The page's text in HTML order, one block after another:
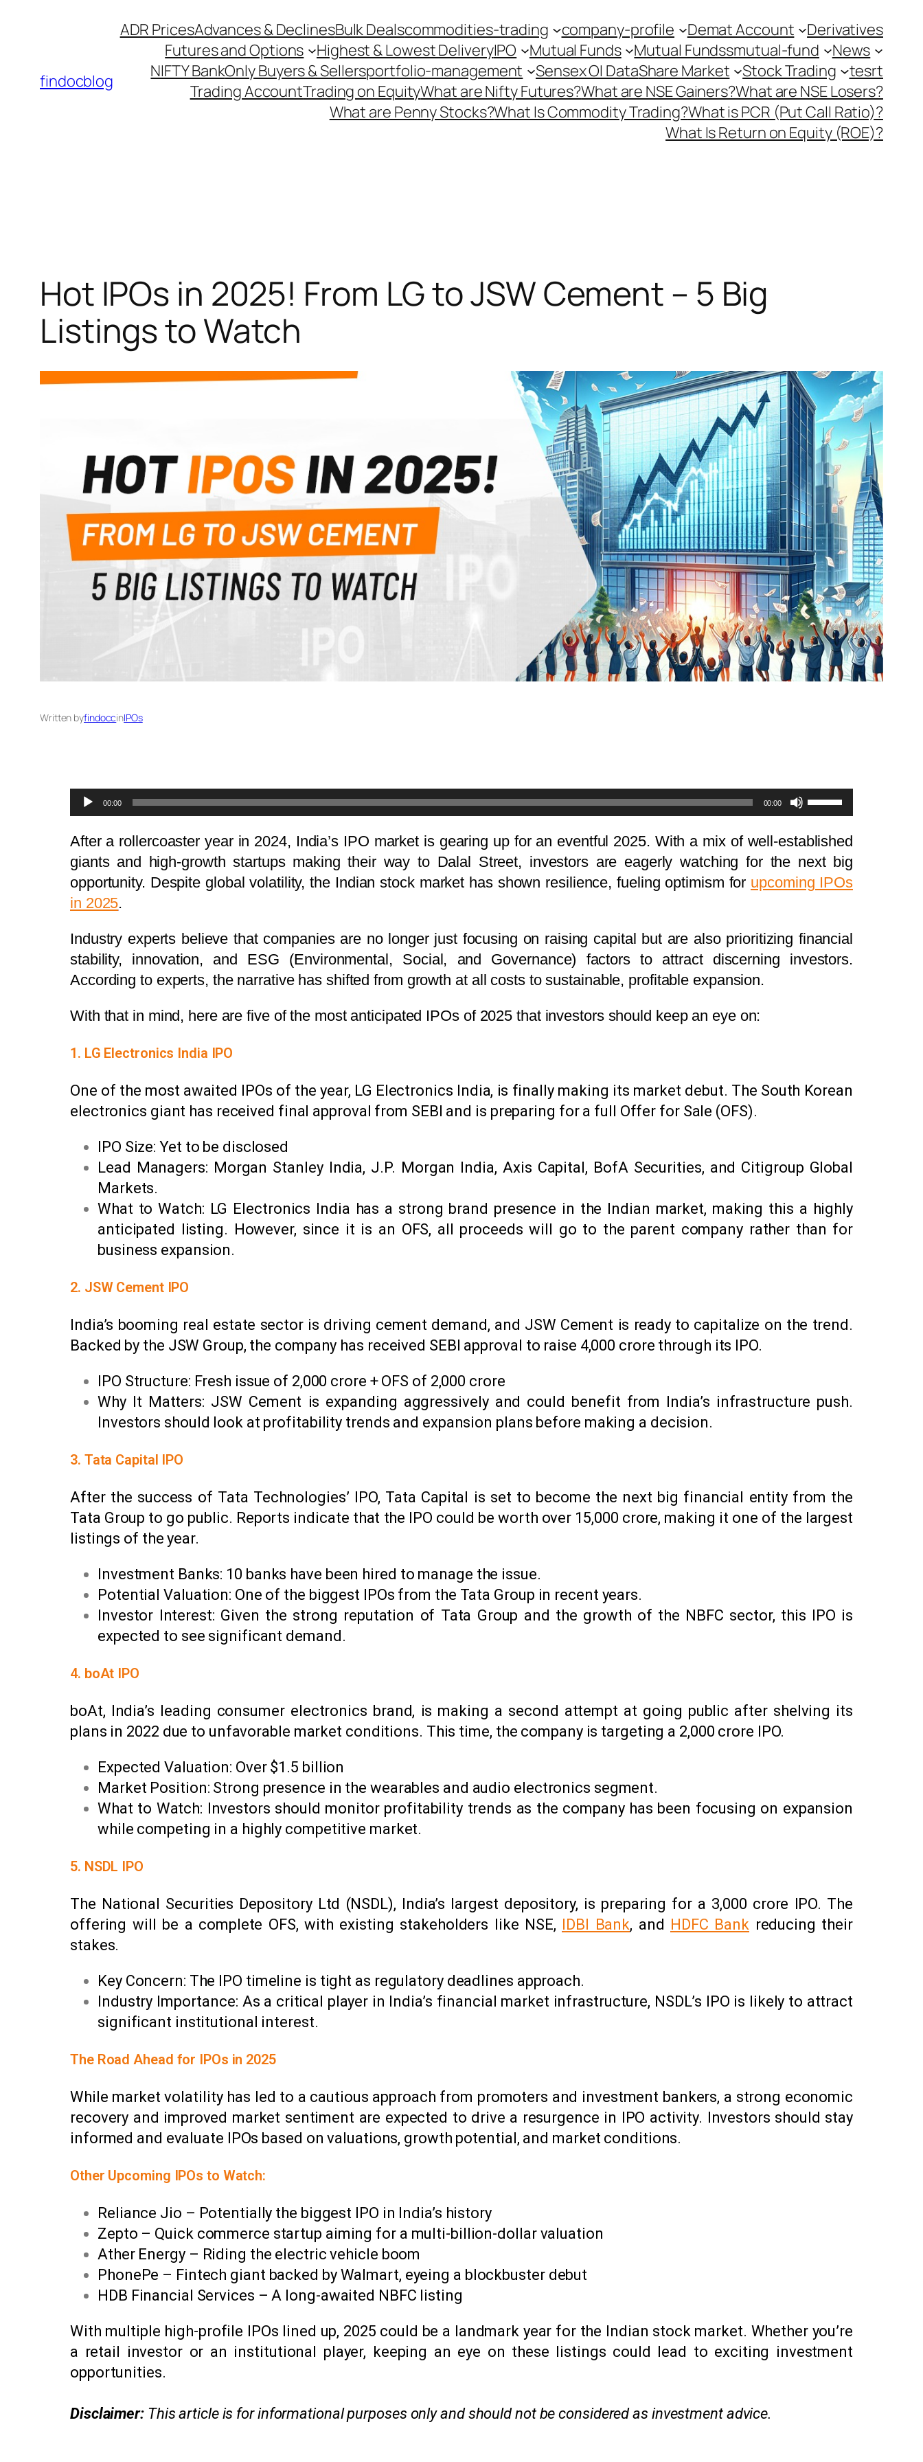
findocblog
ADR PricesAdvances & DeclinesBulk Dealscommodities-trading company-profile Demat Account
Derivatives
Futures and Options
Highest & Lowest DeliveryIPO Mutual Funds Mutual Fundssmutual-fund
News
NIFTY BankOnly Buyers & Sellersportfolio-management Sensex OI DataShare Market Stock Trading
tesrt
Trading AccountTrading on EquityWhat are Nifty Futures?What are NSE Gainers?What are NSE Losers?
What are Penny Stocks?What Is Commodity Trading?What is PCR (Put Call Ratio)?
What Is Return on Equity (ROE)?
⁠Hot IPOs in 2025! From LG to JSW Cement – 5 Big
Listings to Watch
Written byfindoccinIPOs
Audio
Player
00:00 00:00
Use
Up/Down
Arrow
keys
to
decrease
volume.
After a rollercoaster year in 2024, India’s IPO market is gearing up for an eventful 2025. With a mix of well-established
giants and high-growth startups making their way to Dalal Street, investors are eagerly watching for the next big
opportunity. Despite global volatility, the Indian stock market has shown resilience, fueling optimism for upcoming IPOs
in 2025.
Industry experts believe that companies are no longer just focusing on raising capital but are also prioritizing financial
stability, innovation, and ESG (Environmental, Social, and Governance) factors to attract discerning investors.
According to experts, the narrative has shifted from growth at all costs to sustainable, profitable expansion.
With that in mind, here are five of the most anticipated IPOs of 2025 that investors should keep an eye on:
1. LG Electronics India IPO
One of the most awaited IPOs of the year, LG Electronics India, is finally making its market debut. The South Korean
electronics giant has received final approval from SEBI and is preparing for a full Offer for Sale (OFS).
IPO Size: Yet to be disclosed
Lead Managers: Morgan Stanley India, J.P. Morgan India, Axis Capital, BofA Securities, and Citigroup Global
Markets.
What to Watch: LG Electronics India has a strong brand presence in the Indian market, making this a highly
anticipated listing. However, since it is an OFS, all proceeds will go to the parent company rather than for
business expansion.
2. JSW Cement IPO
India’s booming real estate sector is driving cement demand, and JSW Cement is ready to capitalize on the trend.
Backed by the JSW Group, the company has received SEBI approval to raise ₹4,000 crore through its IPO.
IPO Structure: Fresh issue of ₹2,000 crore + OFS of ₹2,000 crore
Why It Matters: JSW Cement is expanding aggressively and could benefit from India’s infrastructure push.
Investors should look at profitability trends and expansion plans before making a decision.
3. Tata Capital IPO
After the success of Tata Technologies’ IPO, Tata Capital is set to become the next big financial entity from the
Tata Group to go public. Reports indicate that the IPO could be worth over ₹15,000 crore, making it one of the largest
listings of the year.
Investment Banks: 10 banks have been hired to manage the issue.
Potential Valuation: One of the biggest IPOs from the Tata Group in recent years.
Investor Interest: Given the strong reputation of Tata Group and the growth of the NBFC sector, this IPO is
expected to see significant demand.
4. boAt IPO
boAt, India’s leading consumer electronics brand, is making a second attempt at going public after shelving its
plans in 2022 due to unfavorable market conditions. This time, the company is targeting a ₹2,000 crore IPO.
Expected Valuation: Over $1.5 billion
Market Position: Strong presence in the wearables and audio electronics segment.
What to Watch: Investors should monitor profitability trends as the company has been focusing on expansion
while competing in a highly competitive market.
5. NSDL IPO
The National Securities Depository Ltd (NSDL), India’s largest depository, is preparing for a ₹3,000 crore IPO. The
offering will be a complete OFS, with existing stakeholders like NSE, IDBI Bank, and HDFC Bank reducing their
stakes.
Key Concern: The IPO timeline is tight as regulatory deadlines approach.
Industry Importance: As a critical player in India’s financial market infrastructure, NSDL’s IPO is likely to attract
significant institutional interest.
The Road Ahead for IPOs in 2025
While market volatility has led to a cautious approach from promoters and investment bankers, a strong economic
recovery and improved market sentiment are expected to drive a resurgence in IPO activity. Investors should stay
informed and evaluate IPOs based on valuations, growth potential, and market conditions.
Other Upcoming IPOs to Watch:
Reliance Jio – Potentially the biggest IPO in India’s history
Zepto – Quick commerce startup aiming for a multi-billion-dollar valuation
Ather Energy – Riding the electric vehicle boom
PhonePe – Fintech giant backed by Walmart, eyeing a blockbuster debut
HDB Financial Services – A long-awaited NBFC listing
With multiple high-profile IPOs lined up, 2025 could be a landmark year for the Indian stock market. Whether you’re
a retail investor or an institutional player, keeping an eye on these listings could lead to exciting investment
opportunities.
Disclaimer:This article is for informational purposes only and should not be considered as investment advice.